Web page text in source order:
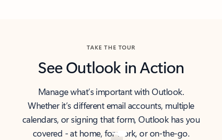
TAKE THE TOUR
See Outlook in Action
Manage what’s important with Outlook.
Whether it’s different email accounts, multiple
calendars, or signing that form, Outlook has you
covered - at home, for work, or on-the-go.